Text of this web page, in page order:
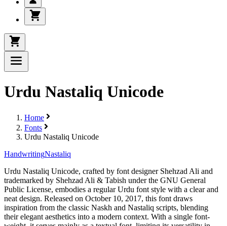
Urdu Nastaliq Unicode
Home
Fonts
Urdu Nastaliq Unicode
HandwritingNastaliq
Urdu Nastaliq Unicode, crafted by font designer Shehzad Ali and
trademarked by Shehzad Ali & Tabish under the GNU General
Public License, embodies a regular Urdu font style with a clear and
neat design. Released on October 10, 2017, this font draws
inspiration from the classic Naskh and Nastaliq scripts, blending
their elegant aesthetics into a modern context. With a single font-